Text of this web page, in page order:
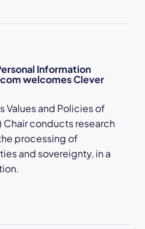
Information
welcomes Clever
Values and Policies of
Chair conducts research
processing of
and sovereignty, in a